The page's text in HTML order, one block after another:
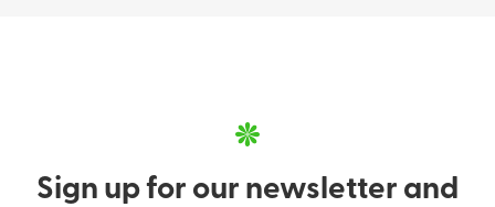
Sign up for our newsletter and